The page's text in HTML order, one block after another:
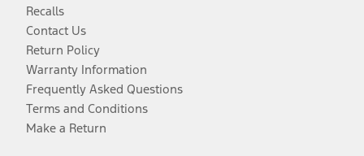
Recalls
Contact Us
Return Policy
Warranty Information
Frequently Asked Questions
Terms and Conditions
Make a Return